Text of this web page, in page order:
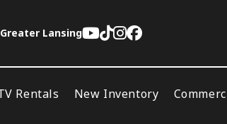
Lansing
Rentals New Inventory